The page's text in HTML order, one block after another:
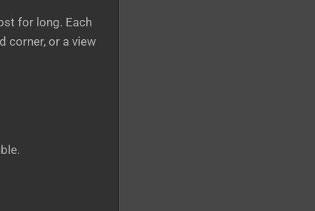
for long. Each
corner, or a view